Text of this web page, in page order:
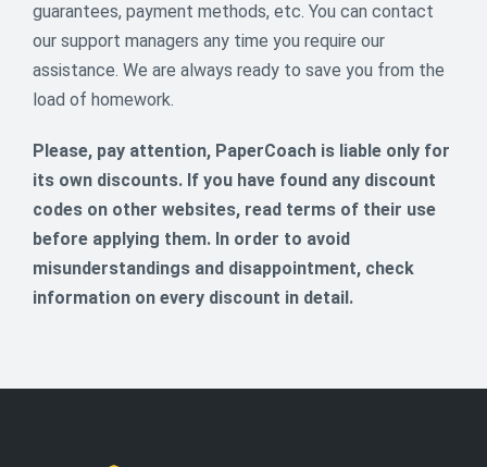
Say Yes to 14% OFF This Valentine’s
Cupid has approved this deal 💘
next order. Available February 13-16 only.
14% off
ENDED
guarantees, payment methods, etc. You can contact
our support managers any time you require our
assistance. We are always ready to save you from the
load of homework.
Please, pay attention, PaperCoach is liable only for
its own discounts. If you have found any discount
codes on other websites, read terms of their use
before applying them. In order to avoid
misunderstandings and disappointment, check
information on every discount in detail.